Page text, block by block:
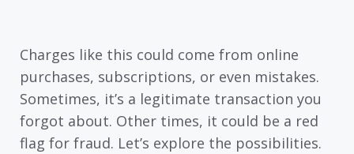
Charges like this could come from online
purchases, subscriptions, or even mistakes.
Sometimes, it’s a legitimate transaction you
forgot about. Other times, it could be a red
flag for fraud. Let’s explore the possibilities.